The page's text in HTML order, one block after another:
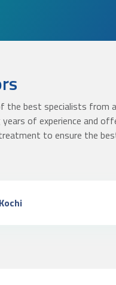
the best specialists from
of experience and
to ensure the